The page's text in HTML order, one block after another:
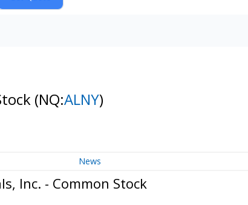
(NQ:ALNY)
News
Inc. - Common Stock